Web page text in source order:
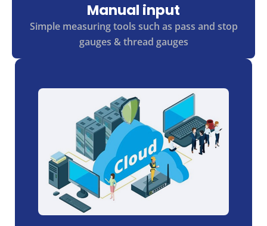
Manual input
Simple measuring tools such as pass and stop
gauges & thread gauges